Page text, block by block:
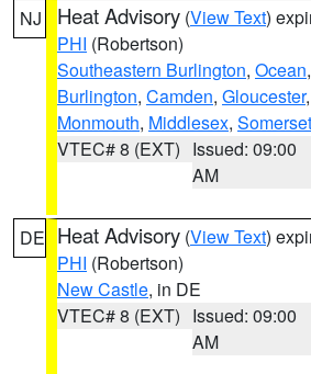
NJ Heat Advisory (View Text)
PHI (Robertson)
Southeastern Burlington, Ocean,
Burlington, Camden, Gloucester,
Monmouth, Middlesex, Somerset
VTEC# 8 (EXT) Issued: 09:00
AM
DE Heat Advisory (View Text)
PHI (Robertson)
New Castle, in DE
VTEC# 8 (EXT) Issued: 09:00
AM